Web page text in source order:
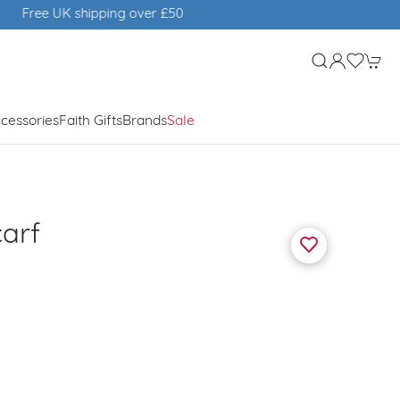
Faith GiftsBrandsSale